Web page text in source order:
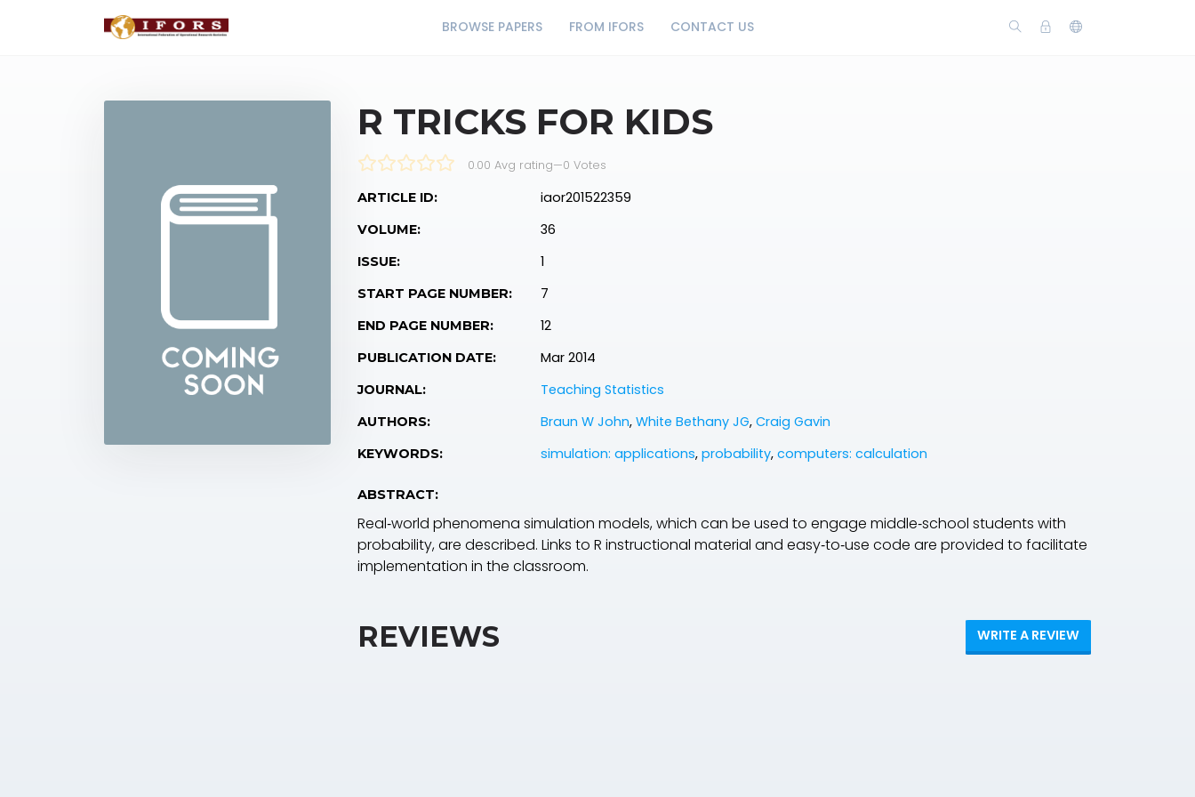
BROWSE PAPERS FROM IFORS CONTACT US
R TRICKS FOR KIDS
0.00 Avg rating—0 Votes
ARTICLE ID: iaor201522359
VOLUME: 36
ISSUE: 1
START PAGE NUMBER: 7
END PAGE NUMBER: 12
PUBLICATION DATE: Mar 2014
JOURNAL: Teaching Statistics
AUTHORS: Braun W John, White Bethany JG, Craig Gavin
KEYWORDS: simulation: applications, probability, computers: calculation
ABSTRACT:
Real‐world phenomena simulation models, which can be used to engage middle‐school students with
probability, are described. Links to R instructional material and easy‐to‐use code are provided to facilitate
implementation in the classroom.
REVIEWS WRITE A REVIEW